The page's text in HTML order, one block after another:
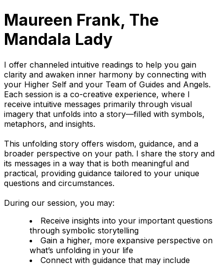
Maureen Frank, The
Mandala Lady
I offer channeled intuitive readings to help you gain
clarity and awaken inner harmony by connecting with
your Higher Self and your Team of Guides and Angels.
Each session is a co-creative experience, where I
receive intuitive messages primarily through visual
imagery that unfolds into a story—filled with symbols,
metaphors, and insights.
This unfolding story offers wisdom, guidance, and a
broader perspective on your path. I share the story and
its messages in a way that is both meaningful and
practical, providing guidance tailored to your unique
questions and circumstances.
During our session, you may:
Receive insights into your important questions
through symbolic storytelling
Gain a higher, more expansive perspective on
what’s unfolding in your life
Connect with guidance that may include